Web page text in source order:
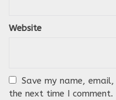
Website
Save my name,
the next time I comment.